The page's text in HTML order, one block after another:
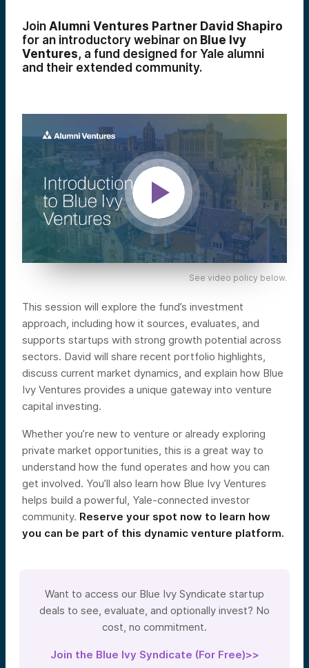
Join Alumni Ventures Partner David Shapiro
for an introductory webinar on Blue Ivy
Ventures, a fund designed for Yale alumni
and their extended community.
See video policy below.
This session will explore the fund’s investment
approach, including how it sources, evaluates, and
supports startups with strong growth potential across
sectors. David will share recent portfolio highlights,
discuss current market dynamics, and explain how Blue
Ivy Ventures provides a unique gateway into venture
capital investing.
Whether you’re new to venture or already exploring
private market opportunities, this is a great way to
understand how the fund operates and how you can
get involved. You’ll also learn how Blue Ivy Ventures
helps build a powerful, Yale-connected investor
community. Reserve your spot now to learn how
you can be part of this dynamic venture platform.
Want to access our Blue Ivy Syndicate startup
deals to see, evaluate, and optionally invest? No
cost, no commitment.
Join the Blue Ivy Syndicate (For Free)>>